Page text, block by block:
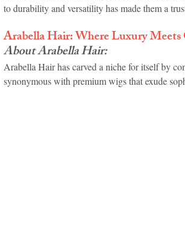
to durability and versatility has made them a
Arabella Hair: Where Luxury Meets
About Arabella Hair:
Arabella Hair has carved a niche for itself by
synonymous with premium wigs that exude